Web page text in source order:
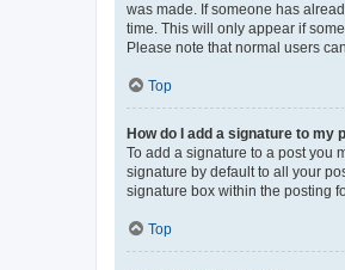
was made. If someone has
time. This will only appear if
Please note that normal users
Top
How do I add a signature to my
To add a signature to a post you
signature by default to all your
signature box within the posting
Top